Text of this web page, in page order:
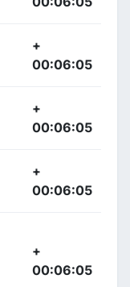
+
00:06:05
+
00:06:05
+
00:06:05
+
00:06:05